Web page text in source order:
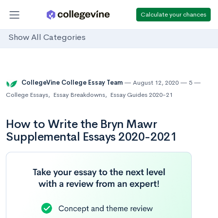
Calculate your chances
Show All Categories
CollegeVine College Essay Team August 12, 2020
5
College Essays, Essay Breakdowns, Essay Guides 2020-21
How to Write the Bryn Mawr
Supplemental Essays 2020-2021